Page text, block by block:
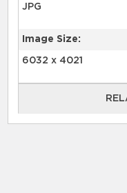
JPG
Image Size:
6032 x 4021